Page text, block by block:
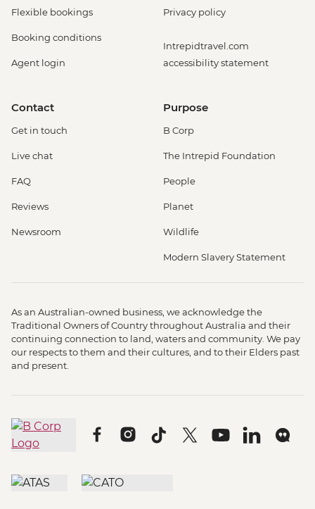
Flexible bookings
Booking conditions
Agent login
Privacy policy
Intrepidtravel.com
accessibility statement
Contact
Get in touch
Live chat
FAQ
Reviews
Newsroom
Purpose
B Corp
The Intrepid Foundation
People
Planet
Wildlife
Modern Slavery Statement
As an Australian-owned business, we acknowledge the
Traditional Owners of Country throughout Australia and their
continuing connection to land, waters and community. We pay
our respects to them and their cultures, and to their Elders past
and present.